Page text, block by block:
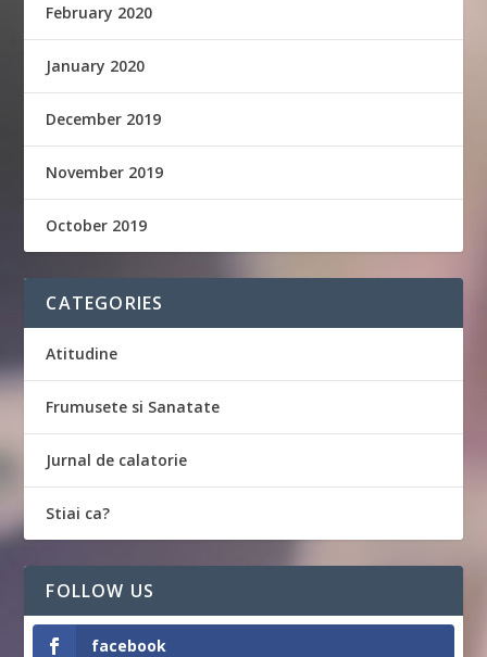
February 2020
January 2020
December 2019
November 2019
October 2019
CATEGORIES
Atitudine
Frumusete si Sanatate
Jurnal de calatorie
Stiai ca?
FOLLOW US
facebook